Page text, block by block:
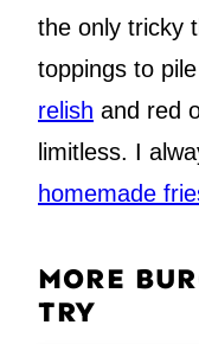
the only tricky
toppings to
relish and red
limitless. I
homemade
MORE
TRY